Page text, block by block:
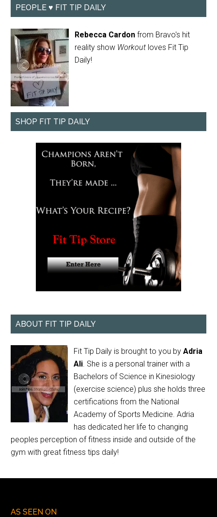
PEOPLE ♥ FIT TIP DAILY
Rebecca Cardon from Bravo's hit
reality show Workout loves Fit Tip
Daily!
SHOP FIT TIP DAILY
ABOUT FIT TIP DAILY
Fit Tip Daily is brought to you byAdria
Ali. She is a personal trainer with a
Bachelors of Science in Kinesiology
(exercise science) plus she holds three
certifications from the National
Academy of Sports Medicine. Adria
has dedicated her life to changing
peoples perception of fitness inside and outside of the
gym with great fitness tips daily!
AS SEEN ON